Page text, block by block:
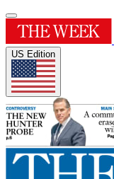
US Edition